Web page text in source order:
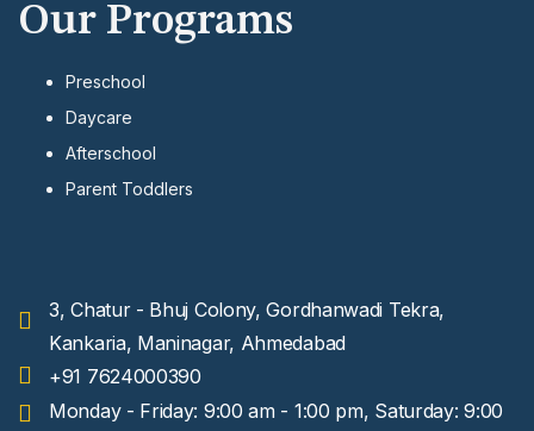
Our Programs
Preschool
Daycare
Afterschool
Parent Toddlers
3, Chatur - Bhuj Colony, Gordhanwadi Tekra,
Kankaria, Maninagar, Ahmedabad
+91 7624000390
Monday - Friday: 9:00 am - 1:00 pm, Saturday: 9:00